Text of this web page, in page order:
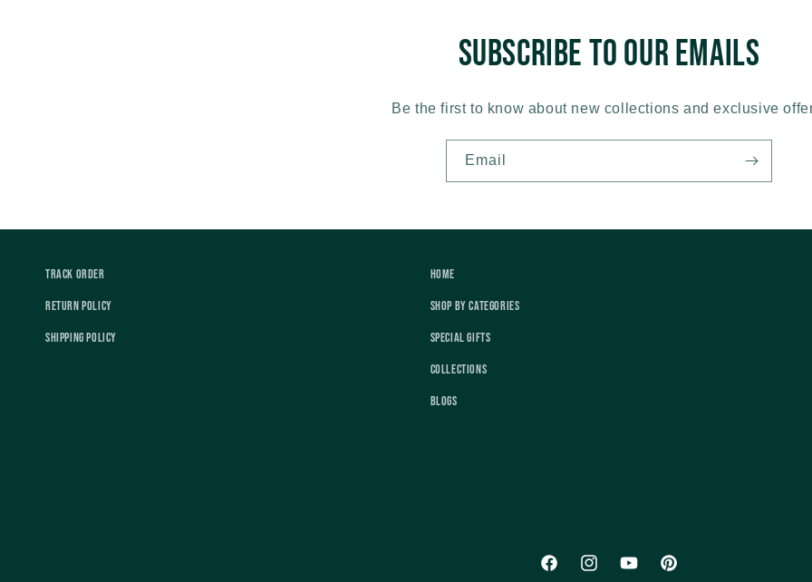
Subscribe to our emails
Be the first to know about new collections and exclusive
Email
Track Order
Return Policy
Shipping Policy
Home
Shop by Categories
Special Gifts
Collections
Blogs
FacebookInstagramYouTubePinterest